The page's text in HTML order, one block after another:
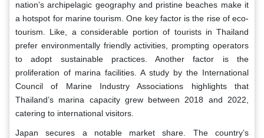
nation’s archipelagic geography and pristine beaches make it
a hotspot for marine tourism. One key factor is the rise of eco-
tourism. Like, a considerable portion of tourists in Thailand
prefer environmentally friendly activities, prompting operators
to adopt sustainable practices. Another factor is the
proliferation of marina facilities. A study by the International
Council of Marine Industry Associations highlights that
Thailand’s marina capacity grew between 2018 and 2022,
catering to international visitors.
Japan secures a notable market share. The country’s